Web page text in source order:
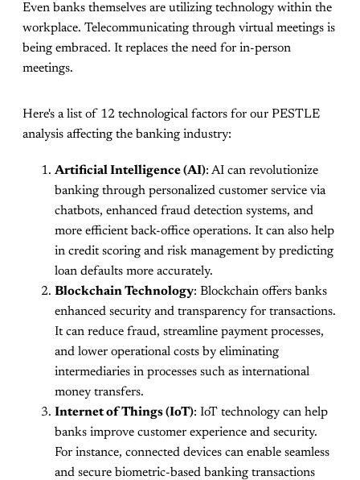
Even banks themselves are utilizing technology within the
workplace. Telecommunicating through virtual meetings is
being embraced. It replaces the need for in-person
meetings.
Here's a list of 12 technological factors for our PESTLE
analysis affecting the banking industry:
Artificial Intelligence (AI): AI can revolutionize
banking through personalized customer service via
chatbots, enhanced fraud detection systems, and
more efficient back-office operations. It can also help
in credit scoring and risk management by predicting
loan defaults more accurately.
Blockchain Technology: Blockchain offers banks
enhanced security and transparency for transactions.
It can reduce fraud, streamline payment processes,
and lower operational costs by eliminating
intermediaries in processes such as international
money transfers.
Internet of Things (IoT): IoT technology can help
banks improve customer experience and security.
For instance, connected devices can enable seamless
and secure biometric-based banking transactions